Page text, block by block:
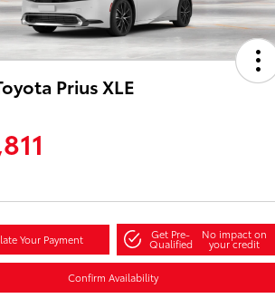
Prius XLE
Your Payment Get Pre-
Qualified
No impact on
your credit
Confirm Availability